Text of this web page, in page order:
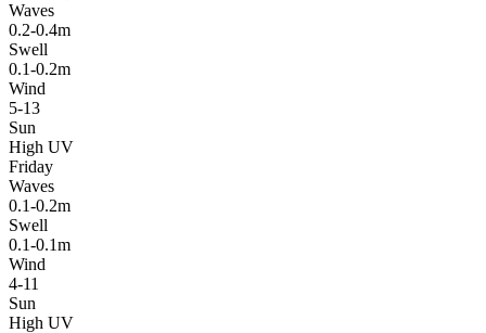
Waves
0.2-0.4m
Swell
0.1-0.2m
Wind
5-13
Sun
High UV
Friday
Waves
0.1-0.2m
Swell
0.1-0.1m
Wind
4-11
Sun
High UV